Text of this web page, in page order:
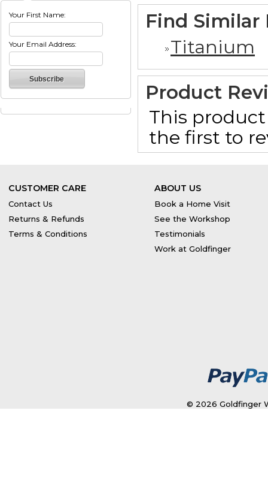
Your First Name:
Your Email Address:
Find Similar
Titanium
Product
This
the first to
CUSTOMER CARE
Contact Us
Returns & Refunds
Terms & Conditions
ABOUT US
Book a Home Visit
See the Workshop
Testimonials
Work at Goldfinger
© 2026 Goldfinger